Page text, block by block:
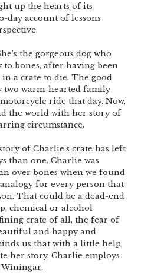
up the hearts of its
day account of lessons
the gorgeous dog who
to bones, after having been
a crate to die. The good
two warm-hearted family
ride that day. Now,
the world with her story of
circumstance.
of Charlie’s crate has left
than one. Charlie was
over bones when we found
for every person that
That could be a dead-end
chemical or alcohol
crate of all, the fear of
and happy and
us that with a little help,
her story, Charlie employs
Winingar.